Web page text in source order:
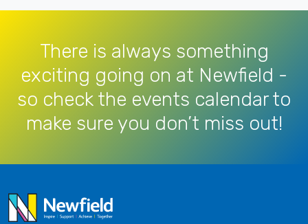
There is always something
exciting going on at Newfield -
so check the events calendar to
make sure you don’t miss out!